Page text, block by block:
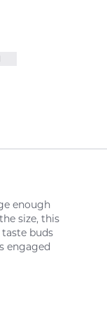
enough
size, this
buds
engaged